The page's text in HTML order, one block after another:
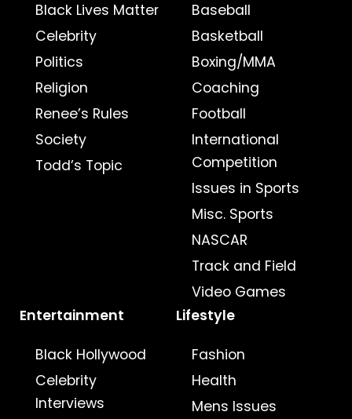
Black Lives Matter
Celebrity
Politics
Religion
Renee’s Rules
Society
Todd’s Topic
Baseball
Basketball
Boxing/MMA
Coaching
Football
International
Competition
Issues in Sports
Misc. Sports
NASCAR
Track and Field
Video Games
Entertainment
Black Hollywood
Celebrity
Interviews
Lifestyle
Fashion
Health
Mens Issues